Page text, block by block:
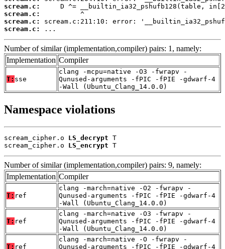
scream.c:
scream.c:
scream.c:
scream.c:
...
Number of similar (implementation,compiler) pairs: 1, namely:
Implementation Compiler
T: sse
clang -mcpu=native -O3 -fwrapv -
Qunused-arguments -fPIC -fPIE -gdwarf-4
-Wall (Ubuntu_Clang_14.0.0)
Namespace violations
scream_cipher.o LS_decrypt T
scream_cipher.o LS_encrypt T
Number of similar (implementation,compiler) pairs: 9, namely:
Implementation Compiler
T: ref
clang -march=native -O2 -fwrapv -
Qunused-arguments -fPIC -fPIE -gdwarf-4
-Wall (Ubuntu_Clang_14.0.0)
T: ref
clang -march=native -O3 -fwrapv -
Qunused-arguments -fPIC -fPIE -gdwarf-4
-Wall (Ubuntu_Clang_14.0.0)
T: ref
clang -march=native -O -fwrapv -
Qunused-arguments -fPIC -fPIE -gdwarf-4